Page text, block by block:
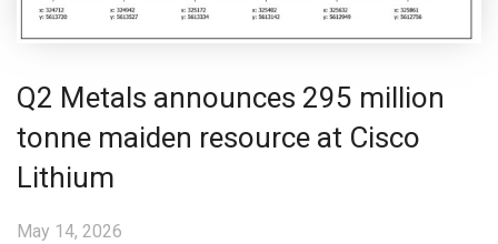
Q2 Metals announces 295 million
tonne maiden resource at Cisco
Lithium
May 14, 2026